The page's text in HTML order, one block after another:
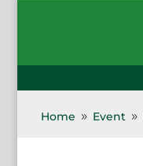
Home 9 Event 9